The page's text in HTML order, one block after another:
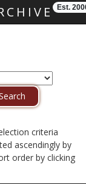
Est.
criteria
ascendingly by
order by clicking